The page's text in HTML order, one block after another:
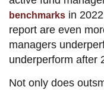
benchmarks in
report are even
managers
underperform after
Not only does